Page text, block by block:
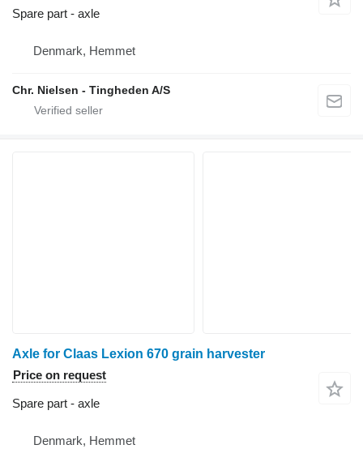
Spare part - axle
Denmark, Hemmet
Chr. Nielsen - Tingheden A/S
Axle for Claas Lexion 670 grain harvester
Price on request
Spare part - axle
Denmark, Hemmet